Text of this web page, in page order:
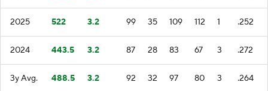
2025 522 3.2 99 35 109 112 1 .252
2024 443.5 3.2 87 28 83 67 3 .272
3y Avg. 488.5 3.2 92 32 97 80 3 .264